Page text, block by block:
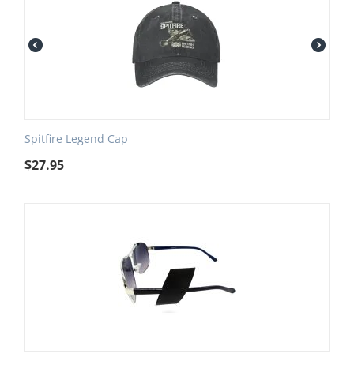
Spitfire Legend Cap
$27.95